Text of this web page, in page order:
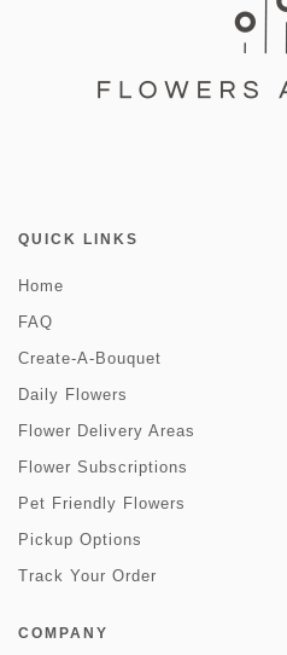
QUICK LINKS
Home
FAQ
Create-A-Bouquet
Daily Flowers
Flower Delivery Areas
Flower Subscriptions
Pet Friendly Flowers
Pickup Options
Track Your Order
COMPANY